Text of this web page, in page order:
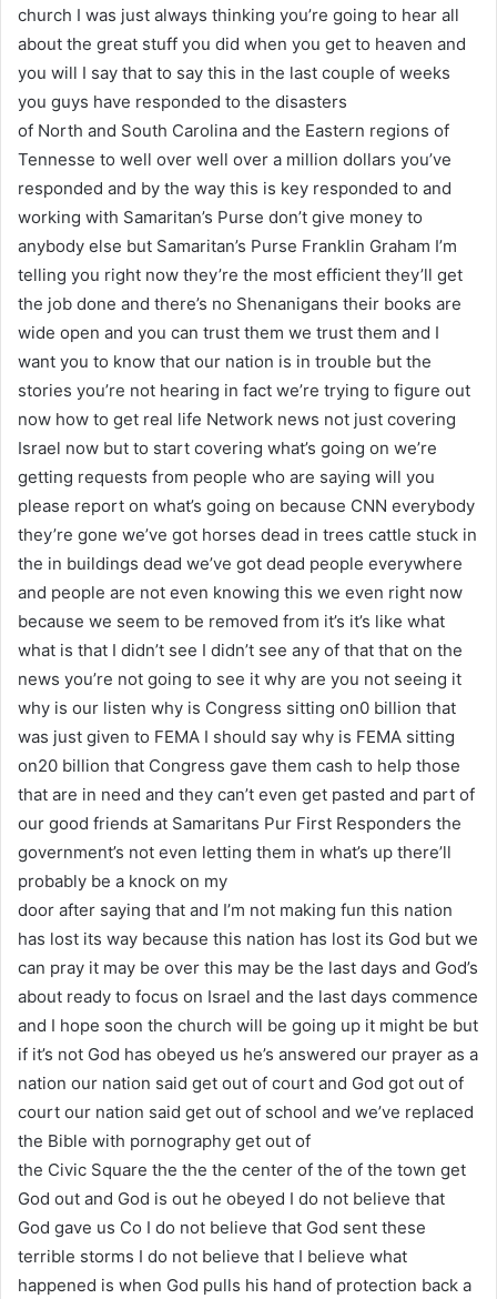
church I was just always thinking you’re going to hear all
about the great stuff you did when you get to heaven and
you will I say that to say this in the last couple of weeks
you guys have responded to the disasters
of North and South Carolina and the Eastern regions of
Tennesse to well over well over a million dollars you’ve
responded and by the way this is key responded to and
working with Samaritan’s Purse don’t give money to
anybody else but Samaritan’s Purse Franklin Graham I’m
telling you right now they’re the most efficient they’ll get
the job done and there’s no Shenanigans their books are
wide open and you can trust them we trust them and I
want you to know that our nation is in trouble but the
stories you’re not hearing in fact we’re trying to figure out
now how to get real life Network news not just covering
Israel now but to start covering what’s going on we’re
getting requests from people who are saying will you
please report on what’s going on because CNN everybody
they’re gone we’ve got horses dead in trees cattle stuck in
the in buildings dead we’ve got dead people everywhere
and people are not even knowing this we even right now
because we seem to be removed from it’s it’s like what
what is that I didn’t see I didn’t see any of that that on the
news you’re not going to see it why are you not seeing it
why is our listen why is Congress sitting on0 billion that
was just given to FEMA I should say why is FEMA sitting
on20 billion that Congress gave them cash to help those
that are in need and they can’t even get pasted and part of
our good friends at Samaritans Pur First Responders the
government’s not even letting them in what’s up there’ll
probably be a knock on my
door after saying that and I’m not making fun this nation
has lost its way because this nation has lost its God but we
can pray it may be over this may be the last days and God’s
about ready to focus on Israel and the last days commence
and I hope soon the church will be going up it might be but
if it’s not God has obeyed us he’s answered our prayer as a
nation our nation said get out of court and God got out of
court our nation said get out of school and we’ve replaced
the Bible with pornography get out of
the Civic Square the the the center of the of the town get
God out and God is out he obeyed I do not believe that
God gave us Co I do not believe that God sent these
terrible storms I do not believe that I believe what
happened is when God pulls his hand of protection back a